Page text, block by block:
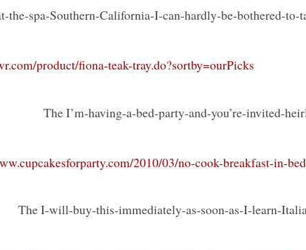
the-spa-Southern-California-I-can-hardly-be-bothered-to-
product/fiona-teak-tray.do?sortby=ourPicks
The I’m-having-a-bed-party-and-you’re-invited-
2010/03/no-cook-breakfast-in-
The I-will-buy-this-immediately-as-soon-as-I-learn-